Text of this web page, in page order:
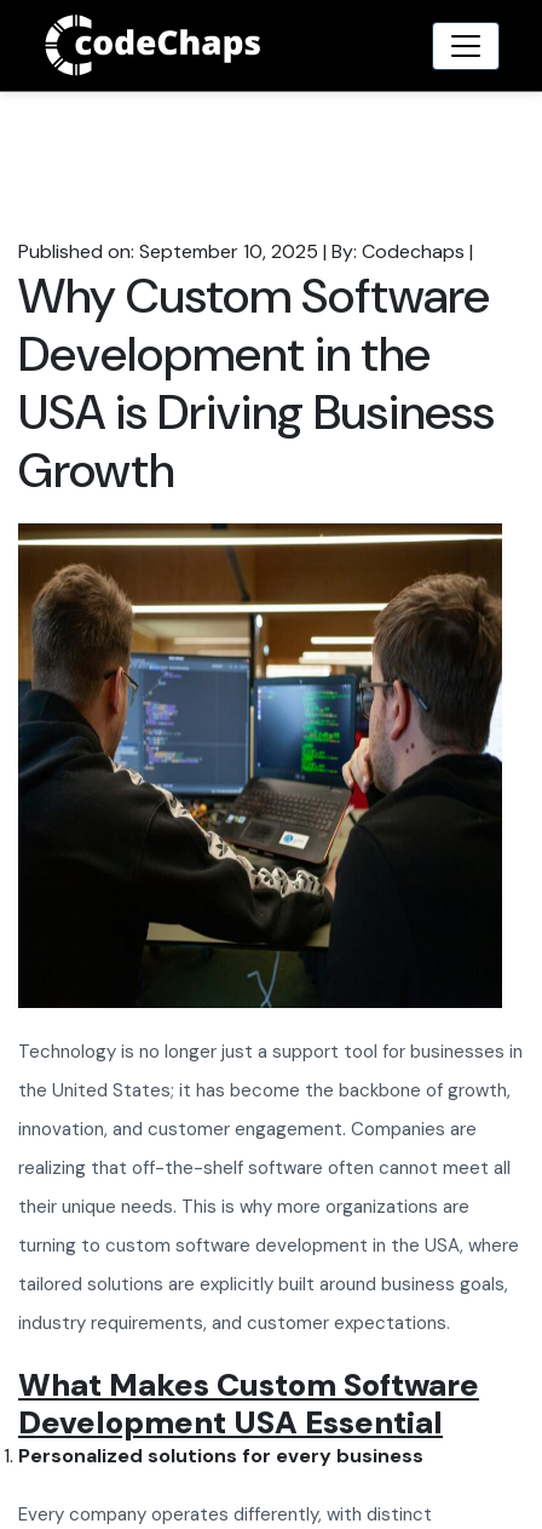
Published on: September 10, 2025 | By: Codechaps |
Why Custom Software
Development in the
USA is Driving Business
Growth
Technology is no longer just a support tool for businesses in
the United States; it has become the backbone of growth,
innovation, and customer engagement. Companies are
realizing that off-the-shelf software often cannot meet all
their unique needs. This is why more organizations are
turning to custom software development in the USA, where
tailored solutions are explicitly built around business goals,
industry requirements, and customer expectations.
What Makes Custom Software
Development USA Essential
Personalized solutions for every business
Every company operates differently, with distinct